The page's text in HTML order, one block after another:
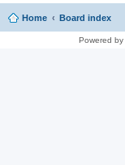
Home Board index
Powered by